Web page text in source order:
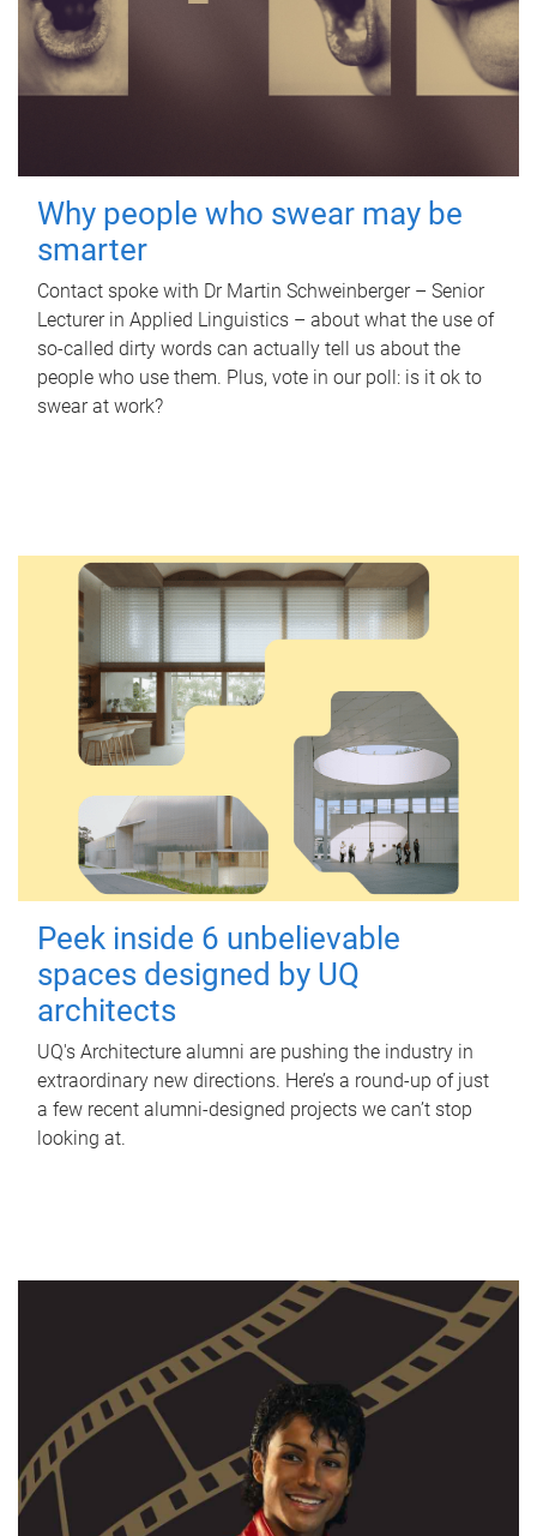
Why people who swear may be
smarter
Contact spoke with Dr Martin Schweinberger – Senior
Lecturer in Applied Linguistics – about what the use of
so-called dirty words can actually tell us about the
people who use them. Plus, vote in our poll: is it ok to
swear at work?
Peek inside 6 unbelievable
spaces designed by UQ
architects
UQ's Architecture alumni are pushing the industry in
extraordinary new directions. Here’s a round-up of just
a few recent alumni-designed projects we can’t stop
looking at.